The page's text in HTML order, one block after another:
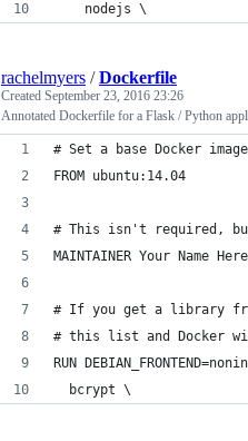
    nodejs \
rachelmyers /Dockerfile
Created September 23, 2016 23:26
Annotated Dockerfile for a Flask / Python
# Set a base Docker
FROM ubuntu:14.04
# This isn't required,
MAINTAINER Your Name
# If you get a library
# this list and Docker
RUN
  bcrypt \